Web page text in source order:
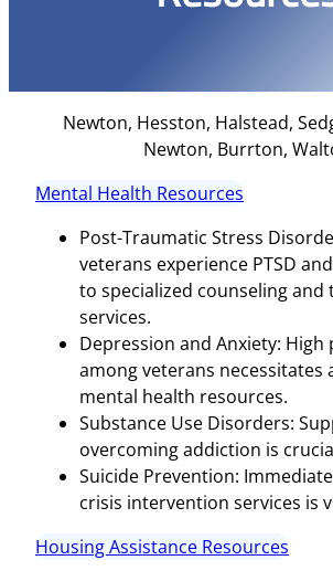
Newton, Hesston, Halstead,
Newton, Burrton,
Mental Health Resources
Post-Traumatic Stress
veterans experience PTSD
to specialized counseling and
services.
Depression and Anxiety: High
among veterans necessitates
mental health resources.
Substance Use Disorders:
overcoming addiction is
Suicide Prevention:
crisis intervention services is
Housing Assistance Resources